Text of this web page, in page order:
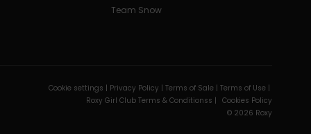
Team Snow
Cookie settings | Privacy Policy | Terms of Sale | Terms of Use |
Roxy Girl Club Terms & Conditionss | Cookies Policy
© 2026 Roxy